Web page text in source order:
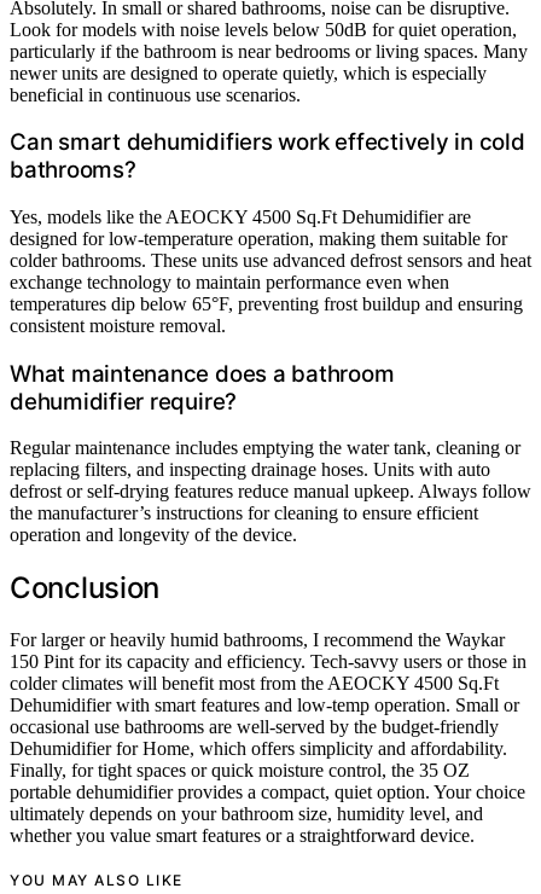
Absolutely. In small or shared bathrooms, noise can be disruptive.
Look for models with noise levels below 50dB for quiet operation,
particularly if the bathroom is near bedrooms or living spaces. Many
newer units are designed to operate quietly, which is especially
beneficial in continuous use scenarios.
Can smart dehumidifiers work effectively in cold
bathrooms?
Yes, models like the AEOCKY 4500 Sq.Ft Dehumidifier are
designed for low-temperature operation, making them suitable for
colder bathrooms. These units use advanced defrost sensors and heat
exchange technology to maintain performance even when
temperatures dip below 65°F, preventing frost buildup and ensuring
consistent moisture removal.
What maintenance does a bathroom
dehumidifier require?
Regular maintenance includes emptying the water tank, cleaning or
replacing filters, and inspecting drainage hoses. Units with auto
defrost or self-drying features reduce manual upkeep. Always follow
the manufacturer’s instructions for cleaning to ensure efficient
operation and longevity of the device.
Conclusion
For larger or heavily humid bathrooms, I recommend the Waykar
150 Pint for its capacity and efficiency. Tech-savvy users or those in
colder climates will benefit most from the AEOCKY 4500 Sq.Ft
Dehumidifier with smart features and low-temp operation. Small or
occasional use bathrooms are well-served by the budget-friendly
Dehumidifier for Home, which offers simplicity and affordability.
Finally, for tight spaces or quick moisture control, the 35 OZ
portable dehumidifier provides a compact, quiet option. Your choice
ultimately depends on your bathroom size, humidity level, and
whether you value smart features or a straightforward device.
YOU MAY ALSO LIKE